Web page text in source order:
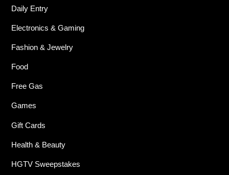
Daily Entry
Electronics & Gaming
Fashion & Jewelry
Food
Free Gas
Games
Gift Cards
Health & Beauty
HGTV Sweepstakes